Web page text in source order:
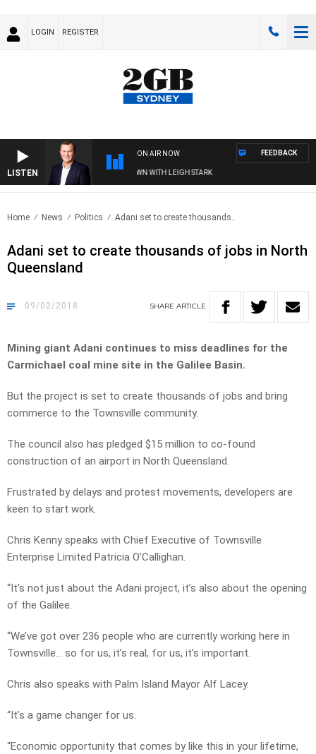
LOGIN REGISTER
LISTEN
ON AIR NOW
TECHNOLOGY WITH CHARLIE BROWN WITH LEIGH STARK
FEEDBACK
Home News Politics Adani set to create thousands..
Adani set to create thousands of jobs in North
Queensland
09/02/2018 SHARE ARTICLE
Mining giant Adani continues to miss deadlines for the
Carmichael coal mine site in the Galilee Basin.
But the project is set to create thousands of jobs and bring
commerce to the Townsville community.
The council also has pledged $15 million to co-found
construction of an airport in North Queensland.
Frustrated by delays and protest movements, developers are
keen to start work.
Chris Kenny speaks with Chief Executive of Townsville
Enterprise Limited Patricia O’Callighan.
“It’s not just about the Adani project, it’s also about the opening
of the Galilee.
“We’ve got over 236 people who are currently working here in
Townsville… so for us, it’s real, for us, it’s important.
Chris also speaks with Palm Island Mayor Alf Lacey.
“It’s a game changer for us.
“Economic opportunity that comes by like this in your lifetime,